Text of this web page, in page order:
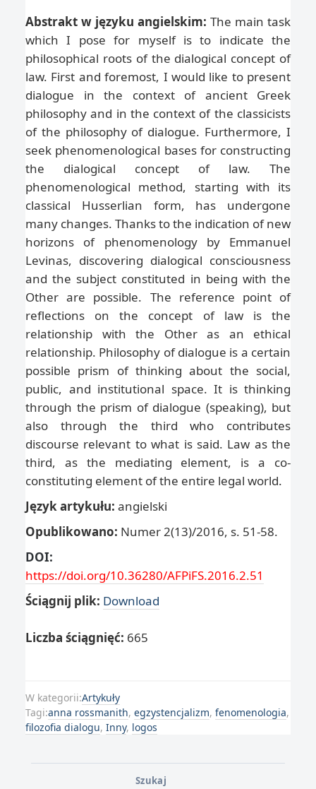
Abstrakt w języku angielskim: The main task
which I pose for myself is to indicate the
philosophical roots of the dialogical concept of
law. First and foremost, I would like to present
dialogue in the context of ancient Greek
philosophy and in the context of the classicists
of the philosophy of dialogue. Furthermore, I
seek phenomenological bases for constructing
the dialogical concept of law. The
phenomenological method, starting with its
classical Husserlian form, has undergone
many changes. Thanks to the indication of new
horizons of phenomenology by Emmanuel
Levinas, discovering dialogical consciousness
and the subject constituted in being with the
Other are possible. The reference point of
reflections on the concept of law is the
relationship with the Other as an ethical
relationship. Philosophy of dialogue is a certain
possible prism of thinking about the social,
public, and institutional space. It is thinking
through the prism of dialogue (speaking), but
also through the third who contributes
discourse relevant to what is said. Law as the
third, as the mediating element, is a co-
constituting element of the entire legal world.
Język artykułu: angielski
Opublikowano: Numer 2(13)/2016, s. 51-58.
DOI:
https://doi.org/10.36280/AFPiFS.2016.2.51
Ściągnij plik: Download
Liczba ściągnięć: 665
W kategorii:Artykuły
Tagi:anna rossmanith, egzystencjalizm, fenomenologia,
filozofia dialogu, Inny, logos
Szukaj